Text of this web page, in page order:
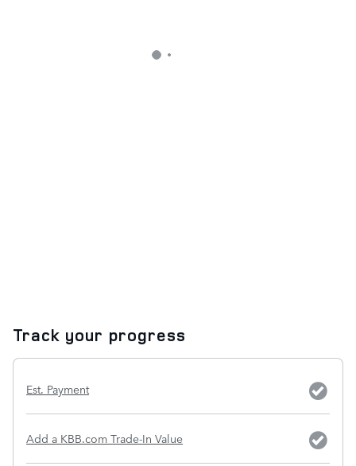
Track your progress
Est. Payment
Add a KBB.com Trade-In Value